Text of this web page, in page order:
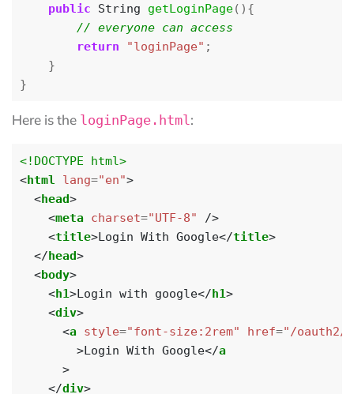
public
String getLoginPage(){
return
"loginPage" ;
}
}
Here is the loginPage.html:
<!DOCTYPE html>
<html lang="en">
<head>
<meta charset="UTF-8"
/>
<title>Login With Google</title>
</head>
<body>
<h1>Login with google</h1>
<div>
<a style="font-size:2rem" href="/oauth2/
>Login With Google</a
>
</div>